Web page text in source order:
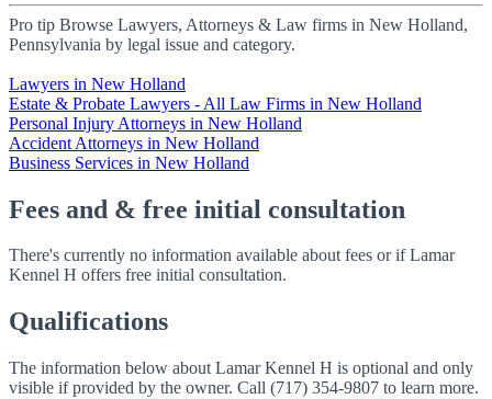
Pro tip Browse Lawyers, Attorneys & Law firms in New Holland,
Pennsylvania by legal issue and category.
Lawyers in New Holland
Estate & Probate Lawyers - All Law Firms in New Holland
Personal Injury Attorneys in New Holland
Accident Attorneys in New Holland
Business Services in New Holland
Fees and & free initial consultation
There's currently no information available about fees or if Lamar
Kennel H offers free initial consultation.
Qualifications
The information below about Lamar Kennel H is optional and only
visible if provided by the owner. Call (717) 354-9807 to learn more.